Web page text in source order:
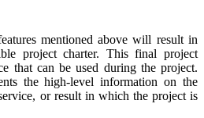
mentioned above will result in
project charter. This final project
that can be used during the project.
the high-level information on the
or result in which the project is